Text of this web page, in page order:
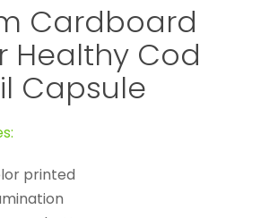
Cardboard
Healthy Cod
Capsule
printed